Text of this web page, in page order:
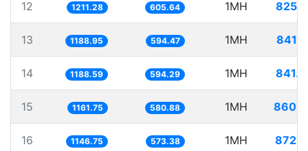
12 1211.28 605.64 1MH
13 1188.95 594.47 1MH
14 1188.59 594.29 1MH
15 1161.75 580.88 1MH
16 1146.75 573.38 1MH